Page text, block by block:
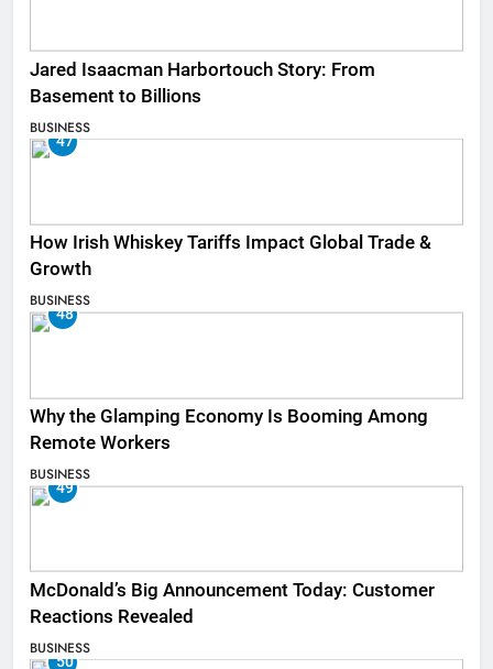
Jared Isaacman Harbortouch Story: From
Basement to Billions
BUSINESS
47
How Irish Whiskey Tariffs Impact Global Trade &
Growth
BUSINESS
48
Why the Glamping Economy Is Booming Among
Remote Workers
BUSINESS
49
McDonald’s Big Announcement Today: Customer
Reactions Revealed
BUSINESS
50